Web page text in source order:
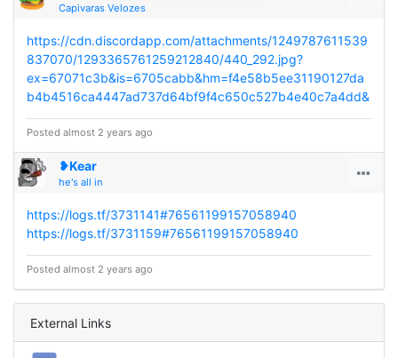
Capivaras Velozes
https://cdn.discordapp.com/attachments/1249787611539
837070/1293365761259212840/440_292.jpg?
ex=67071c3b&is=6705cabb&hm=f4e58b5ee31190127da
b4b4516ca4447ad737d64bf9f4c650c527b4e40c7a4dd&
Posted almost 2 years ago
❥Kear
he's all in
https://logs.tf/3731141#76561199157058940
https://logs.tf/3731159#76561199157058940
Posted almost 2 years ago
External Links